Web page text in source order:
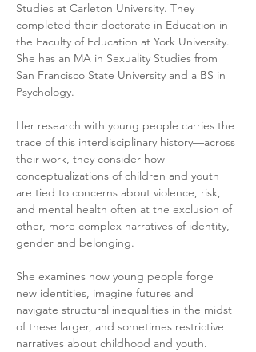
Studies at Carleton University. They
completed their doctorate in Education in
the Faculty of Education at York University.
She has an MA in Sexuality Studies from
San Francisco State University and a BS in
Psychology.
Her research with young people carries the
trace of this interdisciplinary history—across
their work, they consider how
conceptualizations of children and youth
are tied to concerns about violence, risk,
and mental health often at the exclusion of
other, more complex narratives of identity,
gender and belonging.
She examines how young people forge
new identities, imagine futures and
navigate structural inequalities in the midst
of these larger, and sometimes restrictive
narratives about childhood and youth.